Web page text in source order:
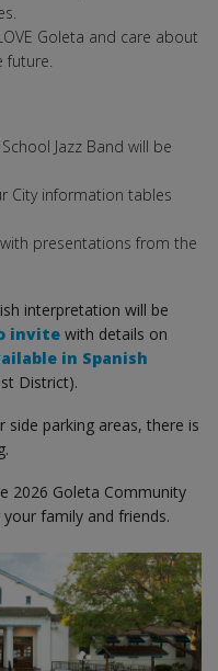
Goleta and care about
future.
Jazz Band will be
City information tables
presentations from the
interpretation will be
invite with details on
in Spanish
District).
side parking areas, there is
2026 Goleta Community
family and friends.